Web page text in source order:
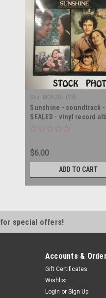
Sku: MCA-387 (V8)
Sunshine - soundtrack -
SEALED - vinyl record
$6.00
ADD TO CART
for special offers!
Accounts &
Gift Certificates
Wishlist
Login or Sign Up